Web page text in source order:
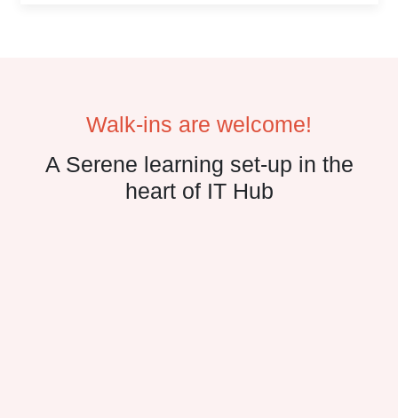
Walk-ins are welcome!
A Serene learning set-up in the
heart of IT Hub